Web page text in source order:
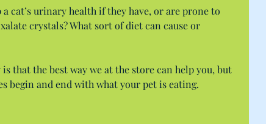
cat’s urinary health if they have, or are prone to
crystals? What sort of diet can cause or
that the best way we at the store can help you, but
begin and end with what your pet is eating.